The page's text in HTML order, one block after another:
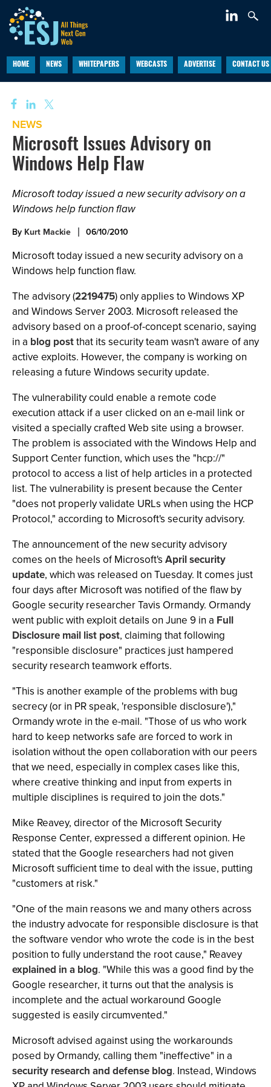
HOME NEWS WHITEPAPERS WEBCASTS ADVERTISE CONTACT US
NEWS
Microsoft Issues Advisory on
Windows Help Flaw
Microsoft today issued a new security advisory on a
Windows help function flaw
By Kurt Mackie 06/10/2010
Microsoft today issued a new security advisory on a
Windows help function flaw.
The advisory (2219475) only applies to Windows XP
and Windows Server 2003. Microsoft released the
advisory based on a proof-of-concept scenario, saying
in a blog postthat its security team wasn't aware of any
active exploits. However, the company is working on
releasing a future Windows security update.
The vulnerability could enable a remote code
execution attack if a user clicked on an e-mail link or
visited a specially crafted Web site using a browser.
The problem is associated with the Windows Help and
Support Center function, which uses the "hcp://"
protocol to access a list of help articles in a protected
list. The vulnerability is present because the Center
"does not properly validate URLs when using the HCP
Protocol," according to Microsoft's security advisory.
The announcement of the new security advisory
comes on the heels of Microsoft's April security
update, which was released on Tuesday. It comes just
four days after Microsoft was notified of the flaw by
Google security researcher Tavis Ormandy. Ormandy
went public with exploit details on June 9 in a Full
Disclosure mail list post, claiming that following
"responsible disclosure" practices just hampered
security research teamwork efforts.
"This is another example of the problems with bug
secrecy (or in PR speak, 'responsible disclosure'),"
Ormandy wrote in the e-mail. "Those of us who work
hard to keep networks safe are forced to work in
isolation without the open collaboration with our peers
that we need, especially in complex cases like this,
where creative thinking and input from experts in
multiple disciplines is required to join the dots."
Mike Reavey, director of the Microsoft Security
Response Center, expressed a different opinion. He
stated that the Google researchers had not given
Microsoft sufficient time to deal with the issue, putting
"customers at risk."
"One of the main reasons we and many others across
the industry advocate for responsible disclosure is that
the software vendor who wrote the code is in the best
position to fully understand the root cause," Reavey
explained in a blog. "While this was a good find by the
Google researcher, it turns out that the analysis is
incomplete and the actual workaround Google
suggested is easily circumvented."
Microsoft advised against using the workarounds
posed by Ormandy, calling them "ineffective" in a
security research and defense blog. Instead, Windows